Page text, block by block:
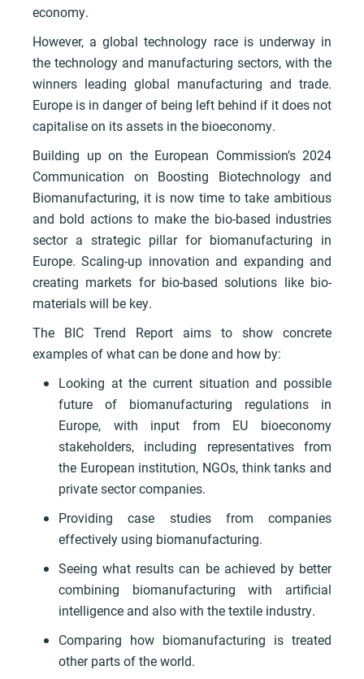
economy.
However, a global technology race is underway in
the technology and manufacturing sectors, with the
winners leading global manufacturing and trade.
Europe is in danger of being left behind if it does not
capitalise on its assets in the bioeconomy.
Building up on the European Commission’s 2024
Communication on Boosting Biotechnology and
Biomanufacturing, it is now time to take ambitious
and bold actions to make the bio-based industries
sector a strategic pillar for biomanufacturing in
Europe. Scaling-up innovation and expanding and
creating markets for bio-based solutions like bio-
materials will be key.
The BIC Trend Report aims to show concrete
examples of what can be done and how by:
Looking at the current situation and possible
future of biomanufacturing regulations in
Europe, with input from EU bioeconomy
stakeholders, including representatives from
the European institution, NGOs, think tanks and
private sector companies.
Providing case studies from companies
effectively using biomanufacturing.
Seeing what results can be achieved by better
combining biomanufacturing with artificial
intelligence and also with the textile industry.
Comparing how biomanufacturing is treated
other parts of the world.